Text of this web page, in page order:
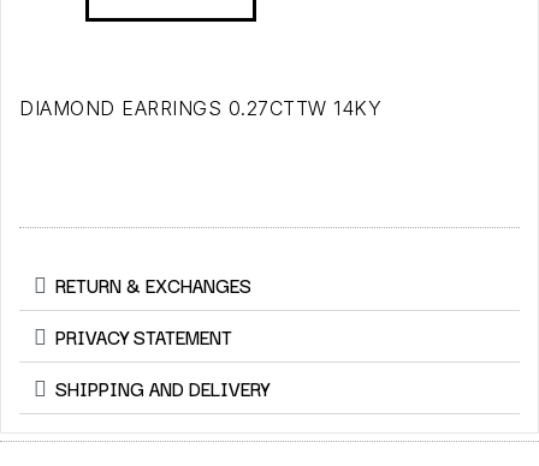
DIAMOND EARRINGS 0.27CTTW 14KY
RETURN & EXCHANGES
PRIVACY STATEMENT
SHIPPING AND DELIVERY